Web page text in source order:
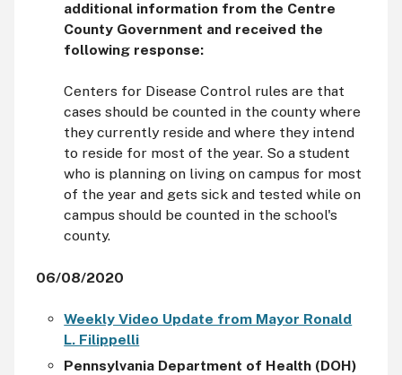
additional information from the Centre
County Government and received the
following response:
Centers for Disease Control rules are that
cases should be counted in the county where
they currently reside and where they intend
to reside for most of the year. So a student
who is planning on living on campus for most
of the year and gets sick and tested while on
campus should be counted in the school's
county.
06/08/2020
Weekly Video Update from Mayor Ronald
L. Filippelli
Pennsylvania Department of Health (DOH)